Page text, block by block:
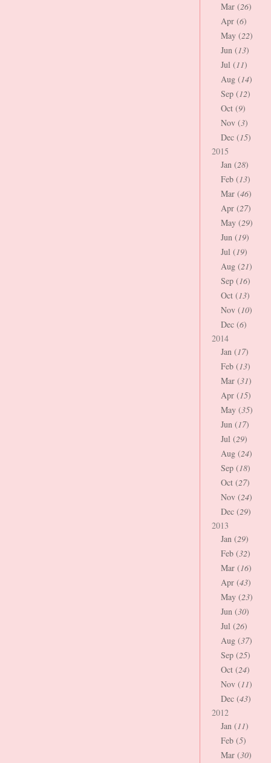
Mar (26)
Apr (6)
May (22)
Jun (13)
Jul (11)
Aug (14)
Sep (12)
Oct (9)
Nov (3)
Dec (15)
2015
Jan (28)
Feb (13)
Mar (46)
Apr (27)
May (29)
Jun (19)
Jul (19)
Aug (21)
Sep (16)
Oct (13)
Nov (10)
Dec (6)
2014
Jan (17)
Feb (13)
Mar (31)
Apr (15)
May (35)
Jun (17)
Jul (29)
Aug (24)
Sep (18)
Oct (27)
Nov (24)
Dec (29)
2013
Jan (29)
Feb (32)
Mar (16)
Apr (43)
May (23)
Jun (30)
Jul (26)
Aug (37)
Sep (25)
Oct (24)
Nov (11)
Dec (43)
2012
Jan (11)
Feb (5)
Mar (30)